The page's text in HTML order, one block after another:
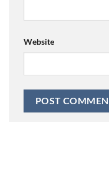
Website